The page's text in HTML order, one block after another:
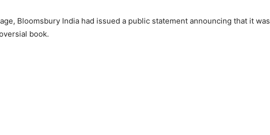
Bloomsbury India had issued a public statement announcing that it was
book.